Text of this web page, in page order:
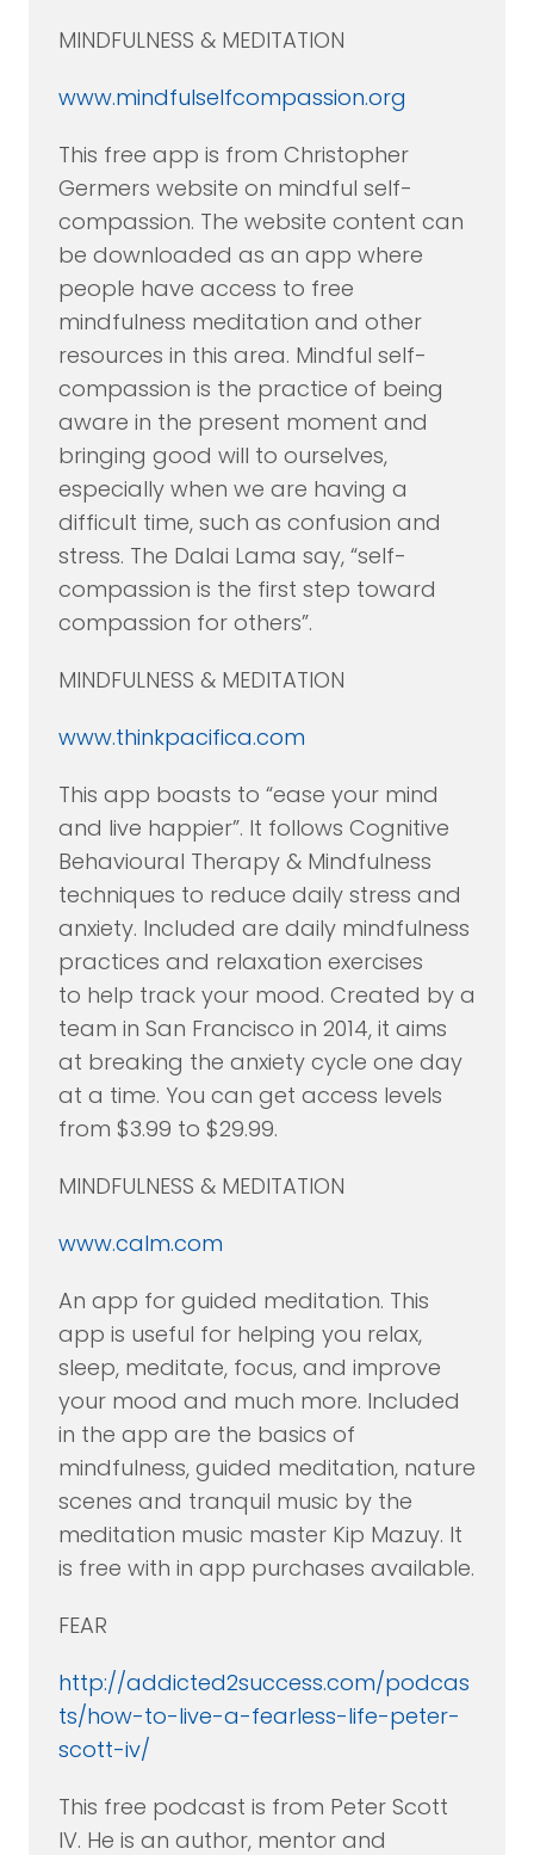
MINDFULNESS & MEDITATION
www.mindfulselfcompassion.org
This free app is from Christopher
Germers website on mindful self-
compassion. The website content can
be downloaded as an app where
people have access to free
mindfulness meditation and other
resources in this area. Mindful self-
compassion is the practice of being
aware in the present moment and
bringing good will to ourselves,
especially when we are having a
difficult time, such as confusion and
stress. The Dalai Lama say, “self-
compassion is the first step toward
compassion for others”.
MINDFULNESS & MEDITATION
www.thinkpacifica.com
This app boasts to “ease your mind
and live happier”. It follows Cognitive
Behavioural Therapy & Mindfulness
techniques to reduce daily stress and
anxiety. Included are daily mindfulness
practices and relaxation exercises
to help track your mood. Created by a
team in San Francisco in 2014, it aims
at breaking the anxiety cycle one day
at a time. You can get access levels
from $3.99 to $29.99.
MINDFULNESS & MEDITATION
www.calm.com
An app for guided meditation. This
app is useful for helping you relax,
sleep, meditate, focus, and improve
your mood and much more. Included
in the app are the basics of
mindfulness, guided meditation, nature
scenes and tranquil music by the
meditation music master Kip Mazuy. It
is free with in app purchases available.
FEAR
http://addicted2success.com/podcas
ts/how-to-live-a-fearless-life-peter-
scott-iv/
This free podcast is from Peter Scott
IV. He is an author, mentor and